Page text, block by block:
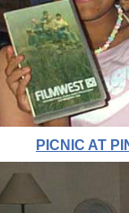
PICNIC AT